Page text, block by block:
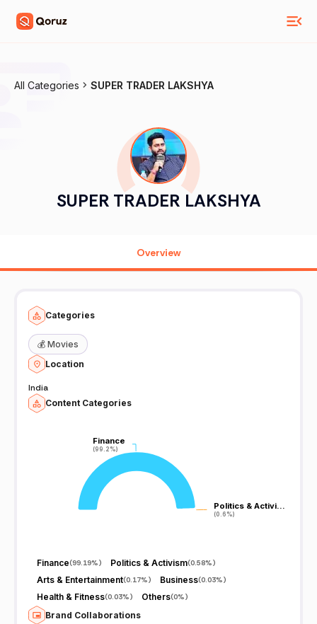
All Categories SUPER TRADER LAKSHYA
SUPER TRADER LAKSHYA
Overview
Categories
💰 Movies
Location
India
Content Categories
Finance
(99.2%)
Finance
(99.2%)
Politics & Activi…
(0.6%)
Politics & Activi…
(0.6%)
Finance(99.19%) Politics & Activism(0.58%)
Arts & Entertainment(0.17%) Business(0.03%)
Health & Fitness(0.03%) Others(0%)
Brand Collaborations